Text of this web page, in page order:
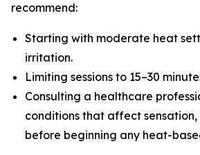
recommend:
Starting with moderate heat
irritation.
Limiting sessions to 15–30
Consulting a healthcare
conditions that affect sensation,
before beginning any heat-